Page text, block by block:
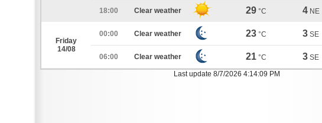
18:00 Clear weather 29 °C 4 NE
Friday
14/08
00:00 Clear weather 23 °C 3 SE
06:00 Clear weather 21 °C 3 SE
Last update 8/7/2026 4:14:09 PM